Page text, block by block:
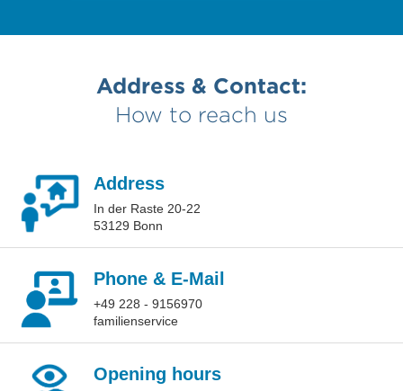
Address & Contact:
How to reach us
Address
In der Raste 20-22
53129 Bonn
Phone & E-Mail
+49 228 - 9156970
familienservice
Opening hours